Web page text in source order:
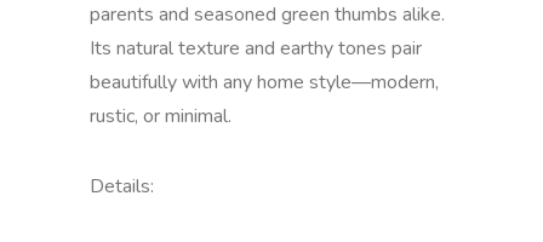
parents and seasoned green thumbs alike.
Its natural texture and earthy tones pair
beautifully with any home style—modern,
rustic, or minimal.
Details: